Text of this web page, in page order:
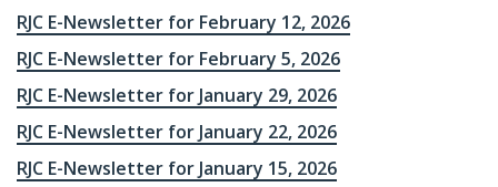
RJC E-Newsletter for February 12, 2026
RJC E-Newsletter for February 5, 2026
RJC E-Newsletter for January 29, 2026
RJC E-Newsletter for January 22, 2026
RJC E-Newsletter for January 15, 2026